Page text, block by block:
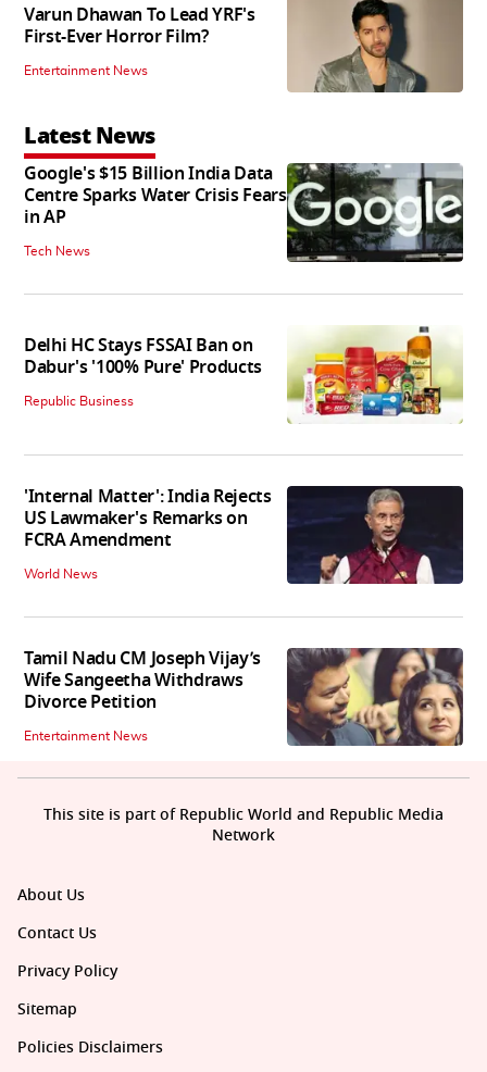
Varun Dhawan To Lead YRF's
First-Ever Horror Film?
Entertainment News
Latest News
Google's $15 Billion India Data
Centre Sparks Water Crisis Fears
in AP
Tech News
Delhi HC Stays FSSAI Ban on
Dabur's '100% Pure' Products
Republic Business
'Internal Matter': India Rejects
US Lawmaker's Remarks on
FCRA Amendment
World News
Tamil Nadu CM Joseph Vijay’s
Wife Sangeetha Withdraws
Divorce Petition
Entertainment News
About Us
Contact Us
Privacy Policy
Sitemap
Policies Disclaimers
This site is part of Republic World and Republic Media
Network